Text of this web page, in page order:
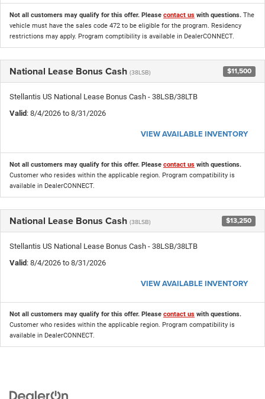
Not all customers may qualify for this offer. Please contact us with questions. The
vehicle must have the sales code 472 to be eligible for the program. Residency
restrictions may apply. Program comptibility is available in DealerCONNECT.
National Lease Bonus Cash (38LSB) $11,500
Stellantis US National Lease Bonus Cash - 38LSB/38LTB
Valid: 8/4/2026 to 8/31/2026
VIEW AVAILABLE INVENTORY
Not all customers may qualify for this offer. Please contact us with questions.
Customer who resides within the applicable region. Program compatibility is
available in DealerCONNECT.
National Lease Bonus Cash (38LSB) $13,250
Stellantis US National Lease Bonus Cash - 38LSB/38LTB
Valid: 8/4/2026 to 8/31/2026
VIEW AVAILABLE INVENTORY
Not all customers may qualify for this offer. Please contact us with questions.
Customer who resides within the applicable region. Program compatibility is
available in DealerCONNECT.